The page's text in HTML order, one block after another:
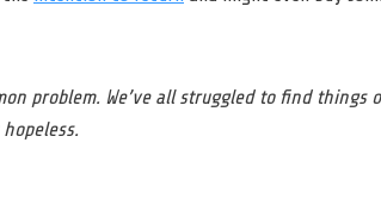
problem. We’ve all struggled to find things